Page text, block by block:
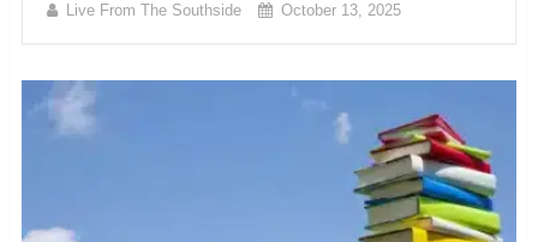
Live From The Southside October 13, 2025